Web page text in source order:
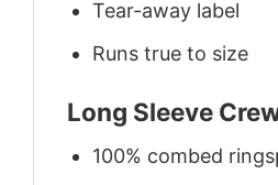
Tear-away label
Runs true to size
Long Sleeve
100% combed